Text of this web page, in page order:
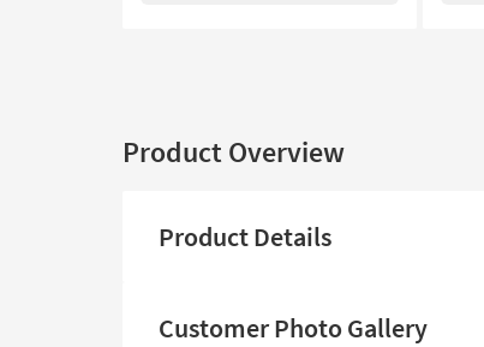
Product Overview
Product Details
Customer Photo Gallery